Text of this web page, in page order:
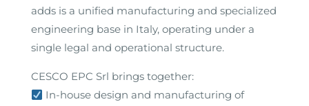
adds is a unified manufacturing and specialized
engineering base in Italy, operating under a
single legal and operational structure.
CESCO EPC Srl brings together:
In-house design and manufacturing of